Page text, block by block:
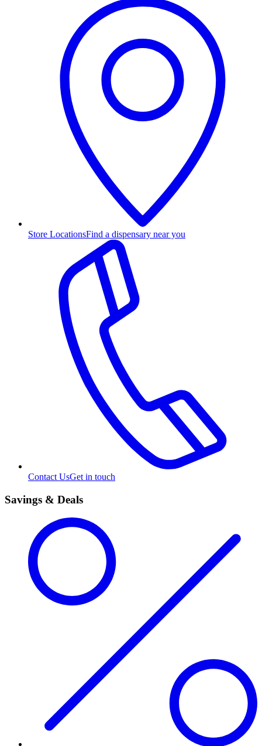
Store LocationsFind a dispensary near you
Contact UsGet in touch
Savings & Deals